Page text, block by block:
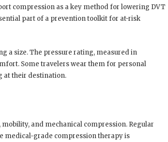
compression as a key method for lowering DVT
part of a prevention toolkit for at-risk
a size. The pressure rating, measured in
Some travelers wear them for personal
at their destination.
and mechanical compression. Regular
medical-grade compression therapy is